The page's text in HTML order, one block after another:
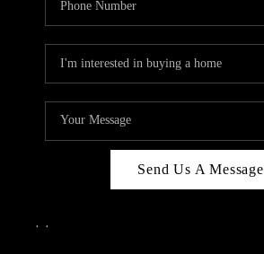
Send Us A Message
, ,